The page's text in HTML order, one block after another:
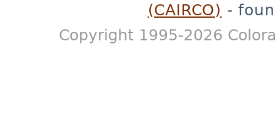
(CAIRCO) -
Copyright 1995-2026